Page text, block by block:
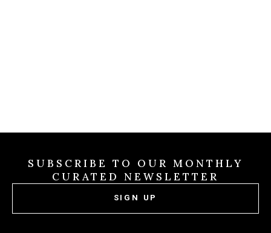
SUBSCRIBE TO OUR MONTHLY
CURATED NEWSLETTER
SIGN UP